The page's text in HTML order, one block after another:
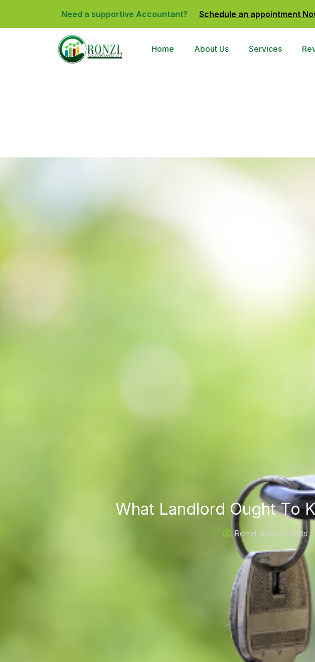
Need a supportive Accountant? Schedule an appointment
Home About Us Services
What Landlord Ought To
Ronzl Accountants